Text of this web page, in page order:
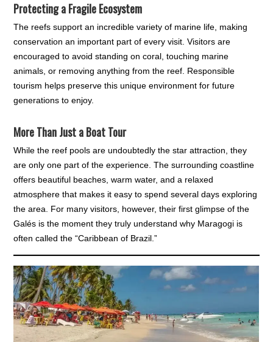
Protecting a Fragile Ecosystem
The reefs support an incredible variety of marine life, making
conservation an important part of every visit. Visitors are
encouraged to avoid standing on coral, touching marine
animals, or removing anything from the reef. Responsible
tourism helps preserve this unique environment for future
generations to enjoy.
More Than Just a Boat Tour
While the reef pools are undoubtedly the star attraction, they
are only one part of the experience. The surrounding coastline
offers beautiful beaches, warm water, and a relaxed
atmosphere that makes it easy to spend several days exploring
the area. For many visitors, however, their first glimpse of the
Galés is the moment they truly understand why Maragogi is
often called the “Caribbean of Brazil.”